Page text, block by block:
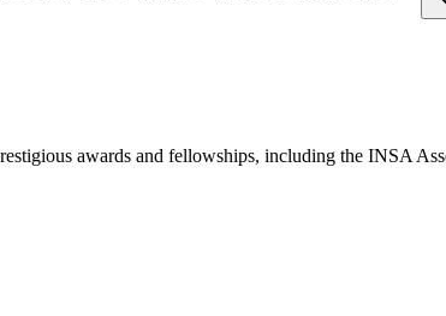
awards and fellowships, including the INSA